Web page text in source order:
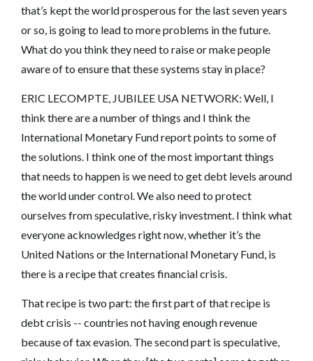
that’s kept the world prosperous for the last seven years
or so, is going to lead to more problems in the future.
What do you think they need to raise or make people
aware of to ensure that these systems stay in place?
ERIC LECOMPTE, JUBILEE USA NETWORK: Well, I
think there are a number of things and I think the
International Monetary Fund report points to some of
the solutions. I think one of the most important things
that needs to happen is we need to get debt levels around
the world under control. We also need to protect
ourselves from speculative, risky investment. I think what
everyone acknowledges right now, whether it’s the
United Nations or the International Monetary Fund, is
there is a recipe that creates financial crisis.
That recipe is two part: the first part of that recipe is
debt crisis -- countries not having enough revenue
because of tax evasion. The second part is speculative,